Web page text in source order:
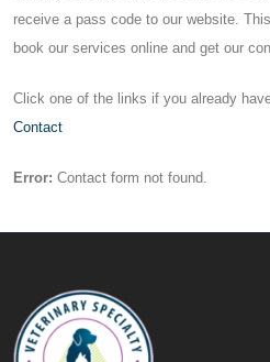
receive a pass code to our website.
book our services online and get our
Click one of the links if you already
Contact
Error: Contact form not found.